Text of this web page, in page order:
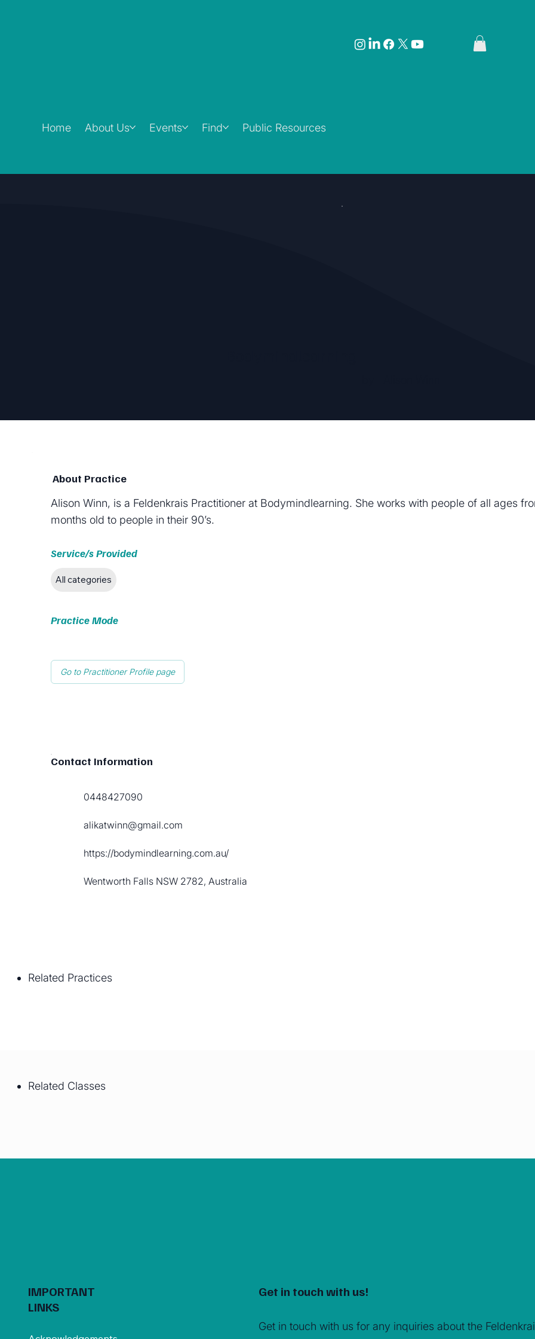
Home About Us Events Find Public Resources
About Practice
Alison Winn, is a Feldenkrais Practitioner at Bodymindlearning. She works with people of all ages
months old to people in their 90’s.
Service/s Provided
All categories
Practice Mode
Go to Practitioner Profile page
Contact Information
0448427090
alikatwinn@gmail.com
https://bodymindlearning.com.au/
Wentworth Falls NSW 2782, Australia
Related Practices
Related Classes
IMPORTANT
LINKS
Get in touch with us!
Get in touch with us for any inquiries about the